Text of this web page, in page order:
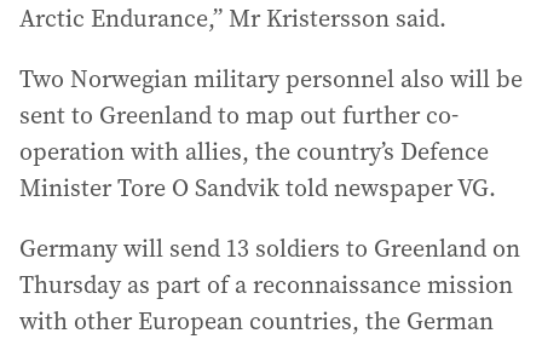
Arctic Endurance,” Mr Kristersson said.
Two Norwegian military personnel also will be
sent to Greenland to map out further co-
operation with allies, the country’s Defence
Minister Tore O Sandvik told newspaper VG.
Germany will send 13 soldiers to Greenland on
Thursday as part of a reconnaissance mission
with other European countries, the German